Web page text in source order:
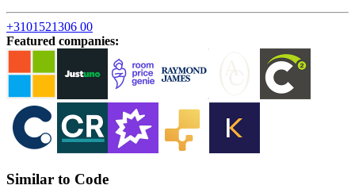
+3101521306 00
Featured companies:
Similar to Code